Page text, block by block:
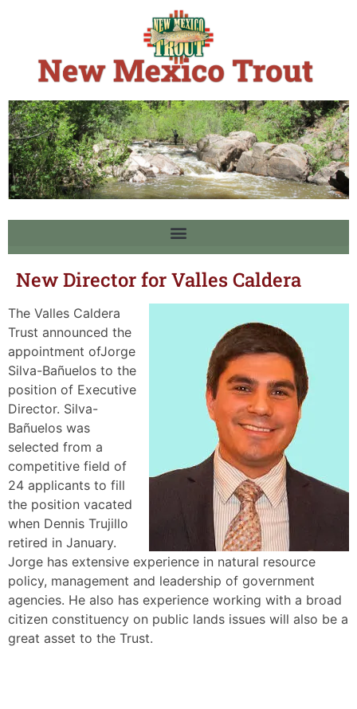
New Director for Valles Caldera
The Valles Caldera
Trust announced the
appointment ofJorge
Silva-Bañuelos to the
position of Executive
Director. Silva-
Bañuelos was
selected from a
competitive field of
24 applicants to fill
the position vacated
when Dennis Trujillo
retired in January.
Jorge has extensive experience in natural resource
policy, management and leadership of government
agencies. He also has experience working with a broad
citizen constituency on public lands issues will also be a
great asset to the Trust.